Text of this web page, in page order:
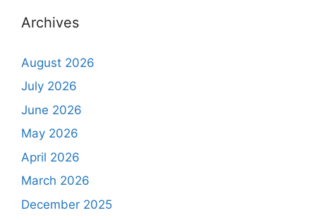
Archives
August 2026
July 2026
June 2026
May 2026
April 2026
March 2026
December 2025